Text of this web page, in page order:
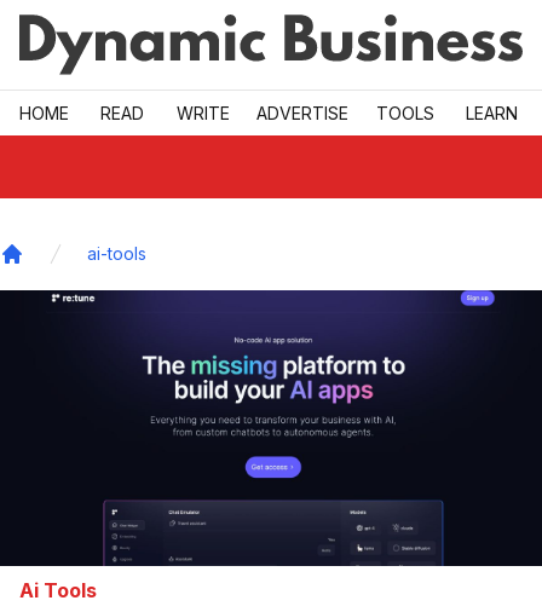
Skip to main
HOME READ WRITE ADVERTISE TOOLS LEARN
ai-tools
Ai Tools